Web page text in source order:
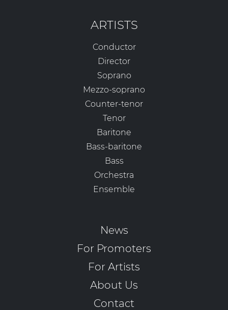
ARTISTS
Conductor
Director
Soprano
Mezzo-soprano
Counter-tenor
Tenor
Baritone
Bass-baritone
Bass
Orchestra
Ensemble
News
For Promoters
For Artists
About Us
Contact